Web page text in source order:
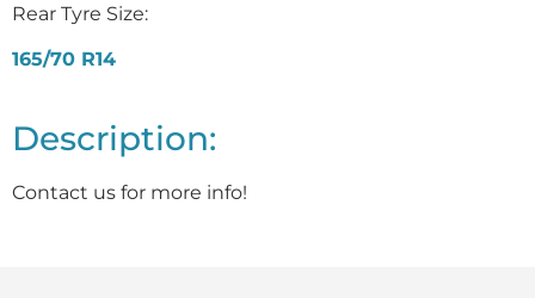
Rear Tyre Size:
165/70 R14
Description:
Contact us for more info!